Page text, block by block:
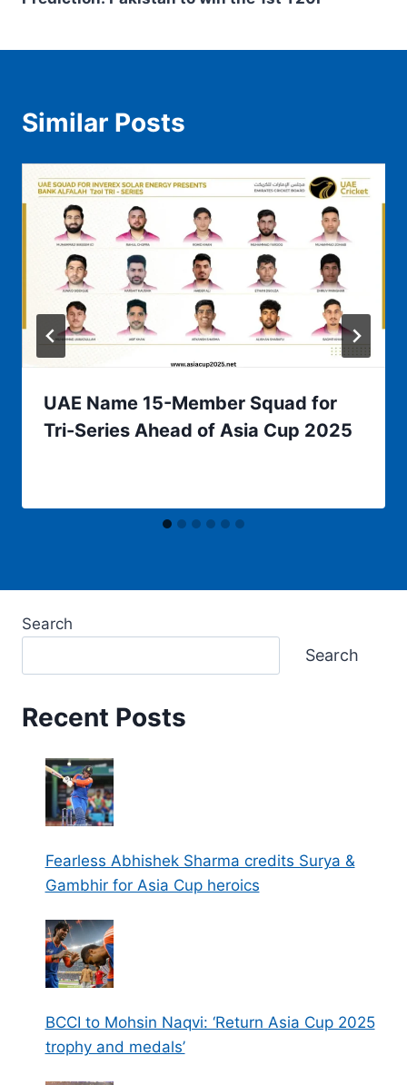
Similar Posts
UAE Name 15-Member Squad for
Tri-Series Ahead of Asia Cup 2025
Search
Search
Recent Posts
Fearless Abhishek Sharma credits Surya &
Gambhir for Asia Cup heroics
BCCI to Mohsin Naqvi: ‘Return Asia Cup 2025
trophy and medals’